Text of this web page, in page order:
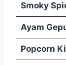
Smoky
Ayam
Popcorn